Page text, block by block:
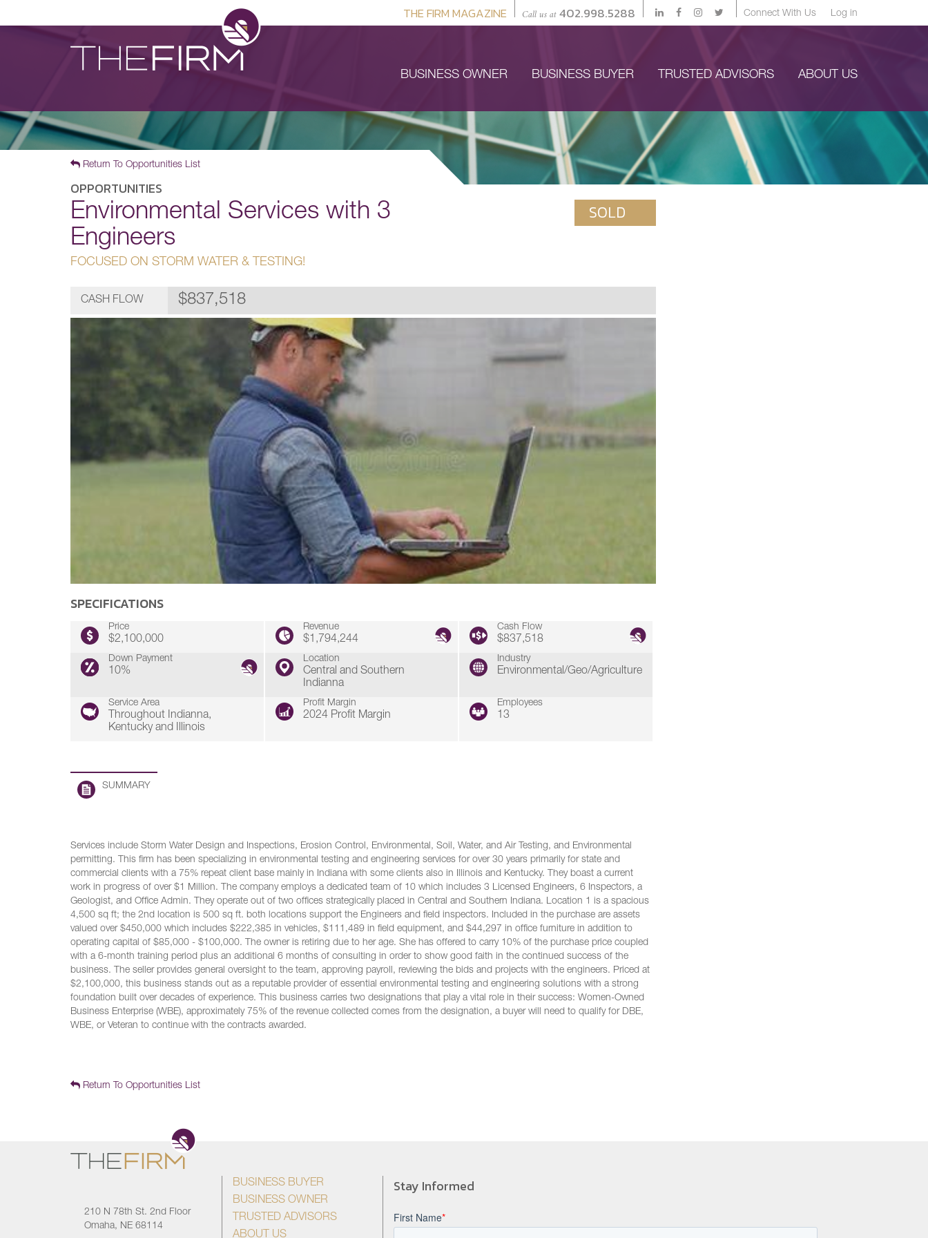
THE FIRM MAGAZINE Call us at402.998.5288 Connect With Us Log in
BUSINESS OWNER BUSINESS BUYER TRUSTED ADVISORS ABOUT US
Return To Opportunities List
OPPORTUNITIES
Environmental Services with 3
Engineers
SOLD
FOCUSED ON STORM WATER & TESTING!
CASH FLOW $837,518
SPECIFICATIONS
Price
$2,100,000
Revenue
$1,794,244
Cash Flow
$837,518
Down Payment
10%
Location
Central and Southern
Indianna
Industry
Environmental/Geo/Agriculture
Service Area
Throughout Indianna,
Kentucky and Illinois
Profit Margin
2024 Profit Margin
Employees
13
SUMMARY
Services include Storm Water Design and Inspections, Erosion Control, Environmental, Soil, Water, and Air Testing, and Environmental
permitting. This firm has been specializing in environmental testing and engineering services for over 30 years primarily for state and
commercial clients with a 75% repeat client base mainly in Indiana with some clients also in Illinois and Kentucky. They boast a current
work in progress of over $1 Million. The company employs a dedicated team of 10 which includes 3 Licensed Engineers, 6 Inspectors, a
Geologist, and Office Admin. They operate out of two offices strategically placed in Central and Southern Indiana. Location 1 is a spacious
4,500 sq ft; the 2nd location is 500 sq ft. both locations support the Engineers and field inspectors. Included in the purchase are assets
valued over $450,000 which includes $222,385 in vehicles, $111,489 in field equipment, and $44,297 in office furniture in addition to
operating capital of $85,000 - $100,000. The owner is retiring due to her age. She has offered to carry 10% of the purchase price coupled
with a 6-month training period plus an additional 6 months of consulting in order to show good faith in the continued success of the
business. The seller provides general oversight to the team, approving payroll, reviewing the bids and projects with the engineers. Priced at
$2,100,000, this business stands out as a reputable provider of essential environmental testing and engineering solutions with a strong
foundation built over decades of experience. This business carries two designations that play a vital role in their success: Women-Owned
Business Enterprise (WBE), approximately 75% of the revenue collected comes from the designation, a buyer will need to qualify for DBE,
WBE, or Veteran to continue with the contracts awarded.
Return To Opportunities List
210 N 78th St. 2nd Floor
Omaha, NE 68114
BUSINESS BUYER
BUSINESS OWNER
TRUSTED ADVISORS
ABOUT US
Stay Informed